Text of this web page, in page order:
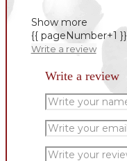
Show more
{{ pageNumber+1 }}
Write a review
Write a review